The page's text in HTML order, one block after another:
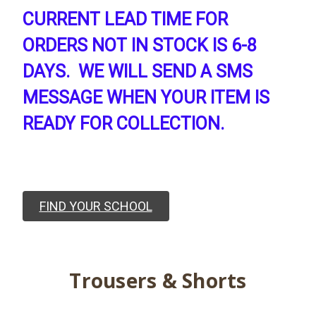
CURRENT LEAD TIME FOR
ORDERS NOT IN STOCK IS 6-8
DAYS. WE WILL SEND A SMS
MESSAGE WHEN YOUR ITEM IS
READY FOR COLLECTION.
FIND YOUR SCHOOL
Trousers & Shorts